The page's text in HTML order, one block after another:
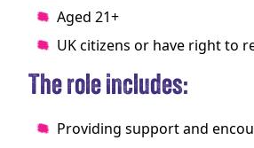
Aged 21+
UK citizens or have right to
The role includes:
Providing support and